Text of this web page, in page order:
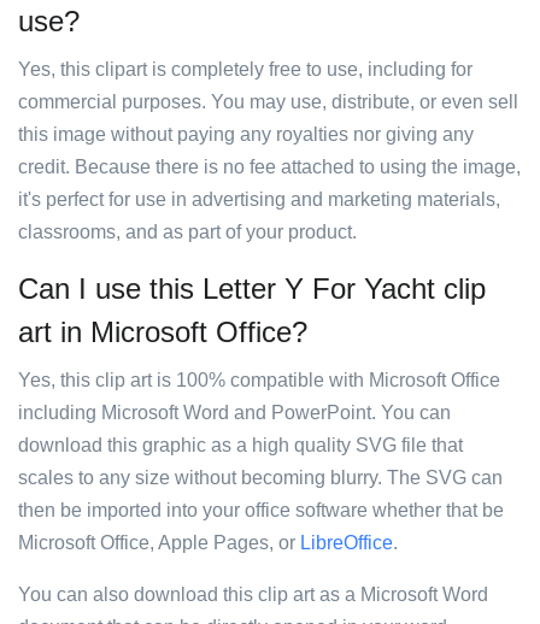
use?
Yes, this clipart is completely free to use, including for
commercial purposes. You may use, distribute, or even sell
this image without paying any royalties nor giving any
credit. Because there is no fee attached to using the image,
it's perfect for use in advertising and marketing materials,
classrooms, and as part of your product.
Can I use this Letter Y For Yacht clip
art in Microsoft Office?
Yes, this clip art is 100% compatible with Microsoft Office
including Microsoft Word and PowerPoint. You can
download this graphic as a high quality SVG file that
scales to any size without becoming blurry. The SVG can
then be imported into your office software whether that be
Microsoft Office, Apple Pages, or LibreOffice.
You can also download this clip art as a Microsoft Word